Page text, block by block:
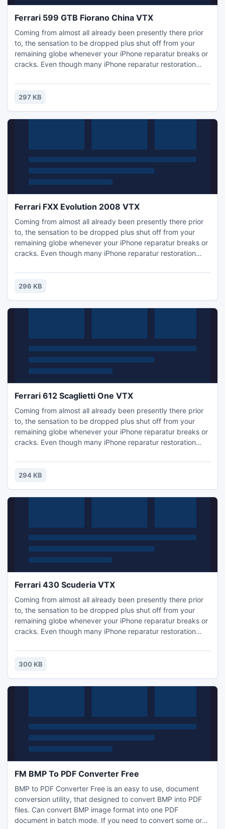
Ferrari 599 GTB Fiorano China VTX
Coming from almost all already been presently there prior
to, the sensation to be dropped plus shut off from your
remaining globe whenever your iPhone reparatur breaks or
cracks. Even though many iPhone reparatur restoration
can cost you a fairly cent, diy iPhone reparatur restoration
will be fast, affordable, plus is not because hard since you
297 KB
Ferrari FXX Evolution 2008 VTX
Coming from almost all already been presently there prior
to, the sensation to be dropped plus shut off from your
remaining globe whenever your iPhone reparatur breaks or
cracks. Even though many iPhone reparatur restoration
can cost you a fairly cent, diy iPhone reparatur restoration
will be fast, affordable, plus is not because hard since you
296 KB
Ferrari 612 Scaglietti One VTX
Coming from almost all already been presently there prior
to, the sensation to be dropped plus shut off from your
remaining globe whenever your iPhone reparatur breaks or
cracks. Even though many iPhone reparatur restoration
can cost you a fairly cent, diy iPhone reparatur restoration
will be fast, affordable, plus is not because hard since you
294 KB
Ferrari 430 Scuderia VTX
Coming from almost all already been presently there prior
to, the sensation to be dropped plus shut off from your
remaining globe whenever your iPhone reparatur breaks or
cracks. Even though many iPhone reparatur restoration
can cost you a fairly cent, diy iPhone reparatur restoration
will be fast, affordable, plus is not because hard since you
300 KB
FM BMP To PDF Converter Free
BMP to PDF Converter Free is an easy to use, document
conversion utility, that designed to convert BMP into PDF
files. Can convert BMP image format into one PDF
document in batch mode. If you need to convert some or